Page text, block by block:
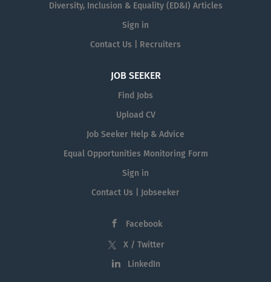
Diversity, Inclusion & Equality (ED&I) Articles
Sign in
Contact Us | Recruiters
JOB SEEKER
Find Jobs
Upload CV
Job Seeker Help & Advice
Equal Opportunities Monitoring Form
Sign in
Contact Us | Jobseeker
Facebook
X / Twitter
LinkedIn